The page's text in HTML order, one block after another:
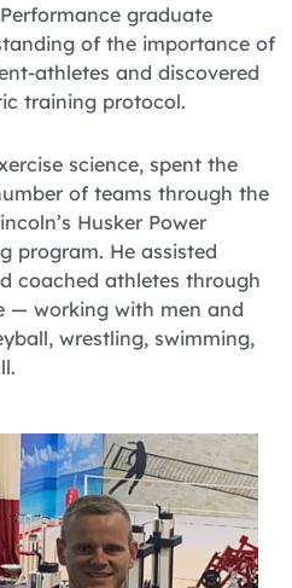
graduate
of the importance of
athletes and discovered
training protocol.
science, spent the
of teams through the
Husker Power
program. He assisted
coached athletes through
— working with men and
wrestling, swimming,